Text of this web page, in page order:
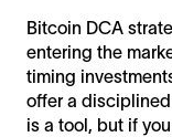
Bitcoin DCA
entering the
timing
offer a
is a tool, but if